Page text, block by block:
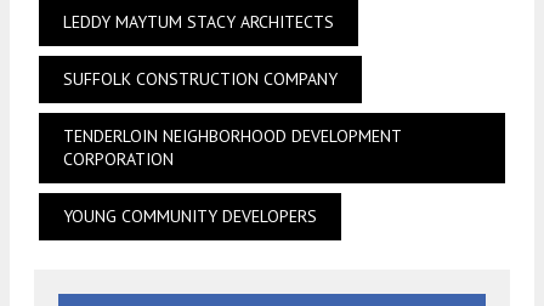
LEDDY MAYTUM STACY ARCHITECTS
SUFFOLK CONSTRUCTION COMPANY
TENDERLOIN NEIGHBORHOOD DEVELOPMENT
CORPORATION
YOUNG COMMUNITY DEVELOPERS